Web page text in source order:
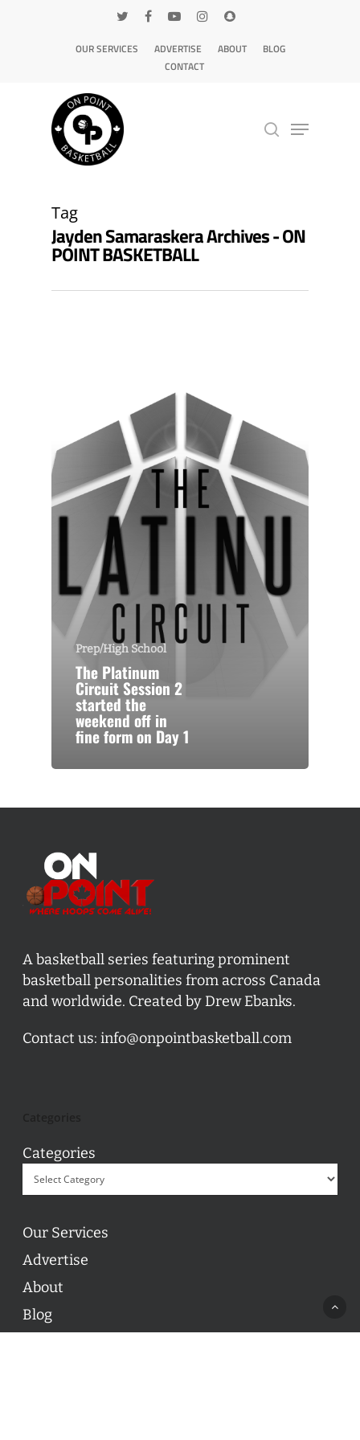
OUR SERVICES ADVERTISE ABOUT
BLOG
CONTACT
Tag
Jayden Samaraskera Archives - ON
POINT BASKETBALL
Prep/High School
The Platinum
Circuit Session 2
started the
weekend off in
fine form on Day 1
A basketball series featuring prominent
basketball personalities from across Canada
and worldwide. Created by Drew Ebanks.
Contact us: info@onpointbasketball.com
Categories
Our Services
Advertise
About
Blog